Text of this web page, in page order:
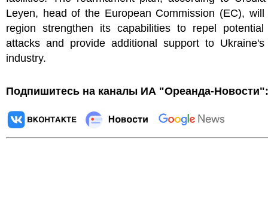
Leyen, head of the European Commission (EC),
region strengthen its capabilities to repel potential
attacks and provide additional support to Ukraine's
industry.
Подпишитесь на каналы ИА "Ореанда-Новости":